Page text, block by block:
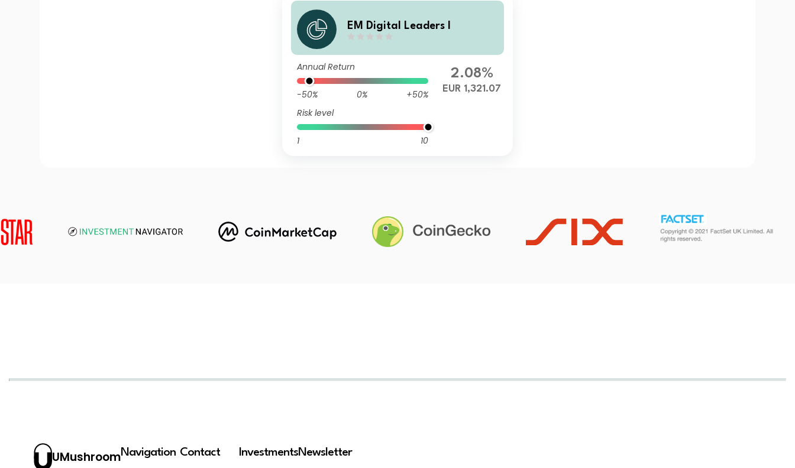
EM Digital Leaders I
Annual Return
-50% 0%
+50%
Risk level
1 10
2.08%
EUR 1,321.07
UMushroomNavigation Contact InvestmentsNewsletter